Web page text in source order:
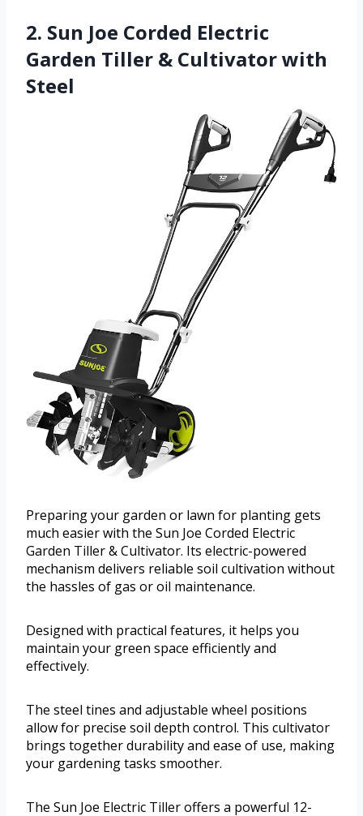
2. Sun Joe Corded Electric
Garden Tiller & Cultivator with
Steel
Preparing your garden or lawn for planting gets
much easier with the Sun Joe Corded Electric
Garden Tiller & Cultivator. Its electric-powered
mechanism delivers reliable soil cultivation without
the hassles of gas or oil maintenance.
Designed with practical features, it helps you
maintain your green space efficiently and
effectively.
The steel tines and adjustable wheel positions
allow for precise soil depth control. This cultivator
brings together durability and ease of use, making
your gardening tasks smoother.
The Sun Joe Electric Tiller offers a powerful 12-